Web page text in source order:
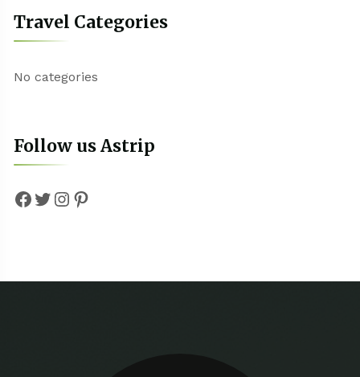
Travel Categories
No categories
Follow us Astrip
Facebook
Twitter
Instagram
Pinterest